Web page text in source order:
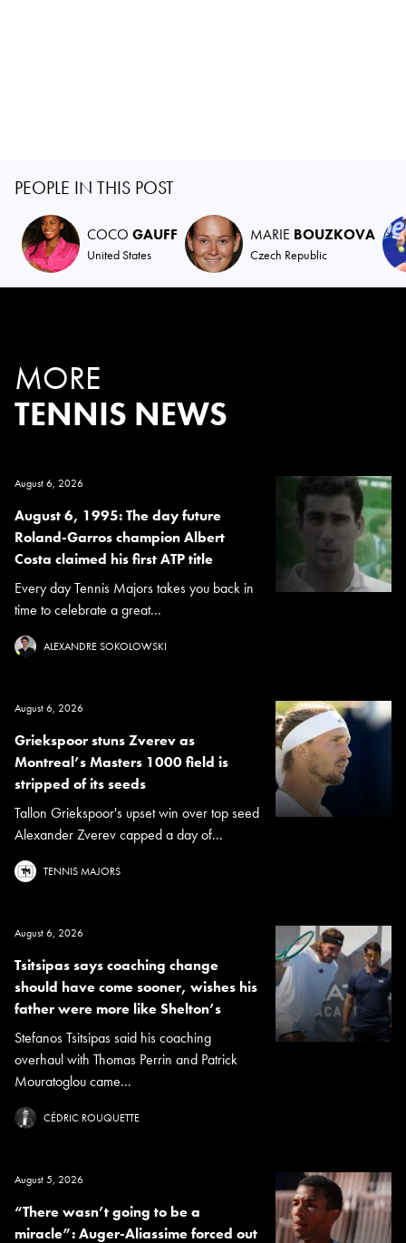
PEOPLE IN THIS POST
COCO GAUFF
United States
MARIE BOUZKOVA
Czech Republic
MORE
TENNIS NEWS
August 6, 2026
August 6, 1995: The day future
Roland-Garros champion Albert
Costa claimed his first ATP title
Every day Tennis Majors takes you back in
time to celebrate a great...
ALEXANDRE SOKOLOWSKI
August 6, 2026
Griekspoor stuns Zverev as
Montreal’s Masters 1000 field is
stripped of its seeds
Tallon Griekspoor's upset win over top seed
Alexander Zverev capped a day of...
TENNIS MAJORS
August 6, 2026
Tsitsipas says coaching change
should have come sooner, wishes his
father were more like Shelton’s
Stefanos Tsitsipas said his coaching
overhaul with Thomas Perrin and Patrick
Mouratoglou came...
CÉDRIC ROUQUETTE
August 5, 2026
“There wasn’t going to be a
miracle”: Auger-Aliassime forced out